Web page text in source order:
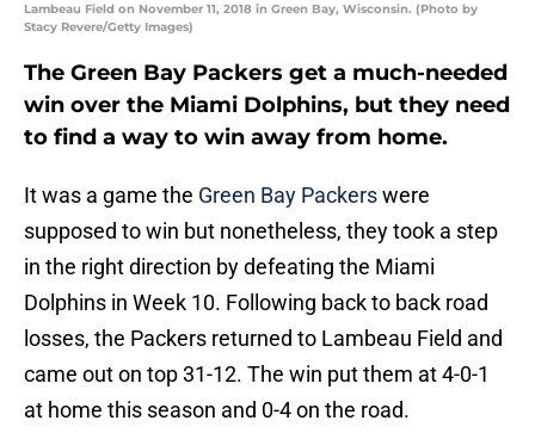
Lambeau Field on November 11, 2018 in Green Bay, Wisconsin. (Photo by
Stacy Revere/Getty Images)
The Green Bay Packers get a much-needed
win over the Miami Dolphins, but they need
to find a way to win away from home.
It was a game the Green Bay Packerswere
supposed to win but nonetheless, they took a step
in the right direction by defeating the Miami
Dolphins in Week 10. Following back to back road
losses, the Packers returned to Lambeau Field and
came out on top 31-12. The win put them at 4-0-1
at home this season and 0-4 on the road.